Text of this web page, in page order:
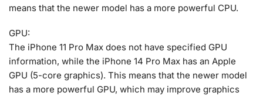
means that the newer model has a more powerful CPU.
GPU:
The iPhone 11 Pro Max does not have specified GPU
information, while the iPhone 14 Pro Max has an Apple
GPU (5-core graphics). This means that the newer model
has a more powerful GPU, which may improve graphics